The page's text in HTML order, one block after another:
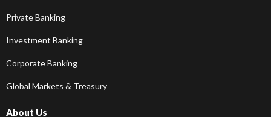
Private Banking
Investment Banking
Corporate Banking
Global Markets & Treasury
About Us